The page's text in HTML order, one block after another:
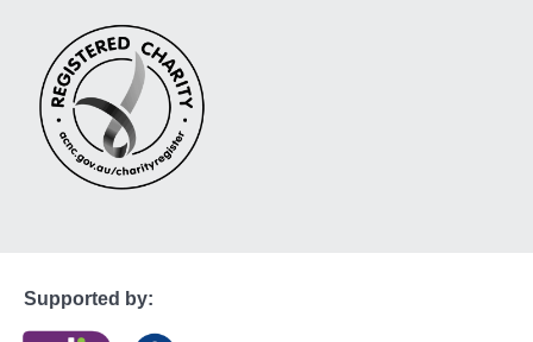
Supported by: